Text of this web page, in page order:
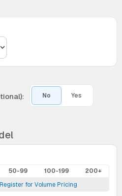
No Yes
50-99 100-199 200+
Register for Volume Pricing